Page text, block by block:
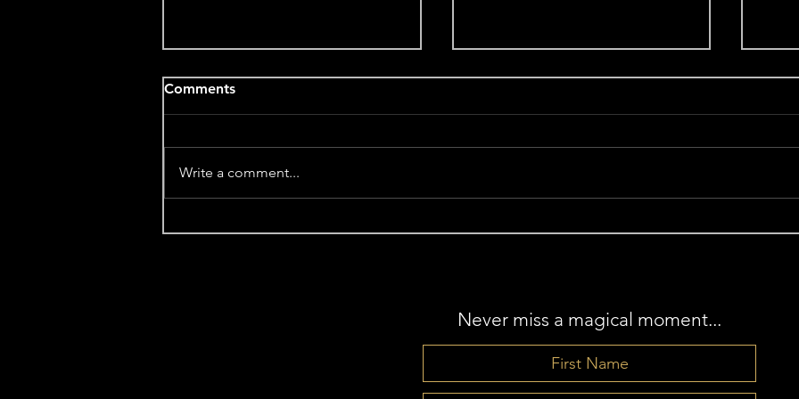
Comments
Write a comment...
Never miss a magical moment...